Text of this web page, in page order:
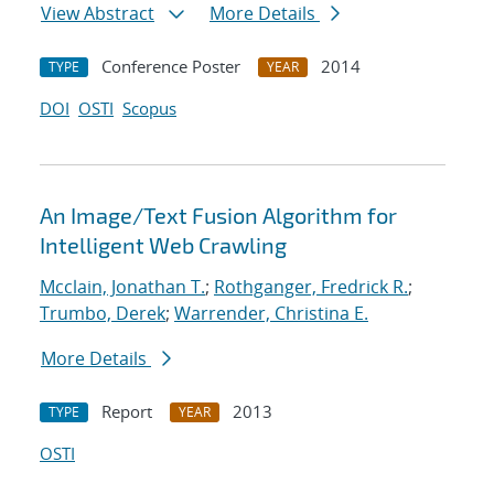
View Abstract
More Details
TYPE Conference Poster YEAR
2014
DOI OSTI Scopus
An Image/Text Fusion Algorithm for
Intelligent Web Crawling
Mcclain, Jonathan T.; Rothganger, Fredrick R.;
Trumbo, Derek; Warrender, Christina E.
More Details
TYPE Report YEAR
2013
OSTI